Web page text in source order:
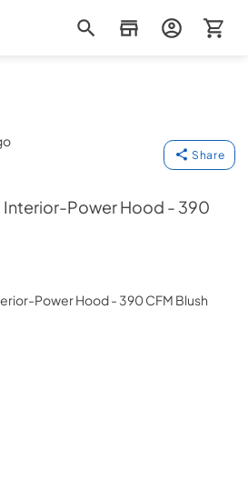
Share
Power Hood - 390